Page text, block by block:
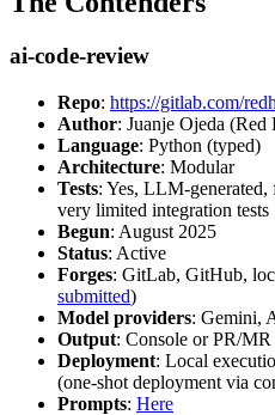
ai-code-review
Repo: https://gitlab.com/
Author: Juanje Ojeda (Red
Language: Python (typed)
Architecture: Modular
Tests: Yes, LLM-generated,
very limited integration tests
Begun: August 2025
Status: Active
Forges: GitLab, GitHub,
submitted)
Model providers: Gemini,
Output: Console or PR/MR
Deployment: Local
(one-shot deployment via
Prompts: Here